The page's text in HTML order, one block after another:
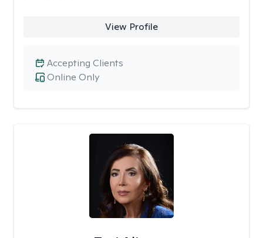
View Profile
Online Only
Accepting Clients